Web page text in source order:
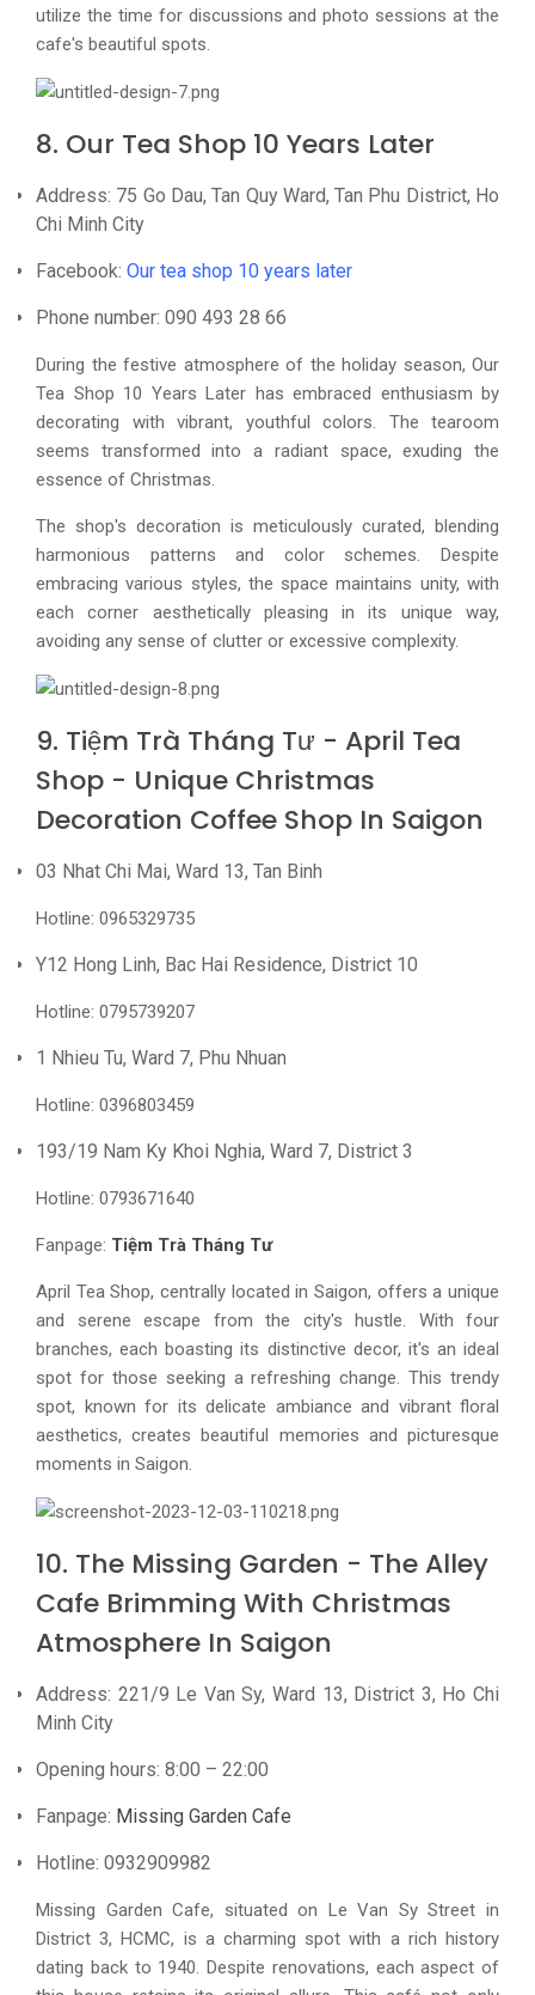
utilize the time for discussions and photo sessions at the
cafe's beautiful spots.
8. Our Tea Shop 10 Years Later
Address: 75 Go Dau, Tan Quy Ward, Tan Phu District, Ho
Chi Minh City
Facebook: Our tea shop 10 years later
Phone number: 090 493 28 66
During the festive atmosphere of the holiday season, Our
Tea Shop 10 Years Later has embraced enthusiasm by
decorating with vibrant, youthful colors. The tearoom
seems transformed into a radiant space, exuding the
essence of Christmas.
The shop's decoration is meticulously curated, blending
harmonious patterns and color schemes. Despite
embracing various styles, the space maintains unity, with
each corner aesthetically pleasing in its unique way,
avoiding any sense of clutter or excessive complexity.
9. Tiệm Trà Tháng Tư - April Tea
Shop - Unique Christmas
Decoration Coffee Shop In Saigon
03 Nhat Chi Mai, Ward 13, Tan Binh
Hotline: 0965329735
Y12 Hong Linh, Bac Hai Residence, District 10
Hotline: 0795739207
1 Nhieu Tu, Ward 7, Phu Nhuan
Hotline: 0396803459
193/19 Nam Ky Khoi Nghia, Ward 7, District 3
Hotline: 0793671640
Fanpage: Tiệm Trà Tháng Tư
April Tea Shop, centrally located in Saigon, offers a unique
and serene escape from the city's hustle. With four
branches, each boasting its distinctive decor, it's an ideal
spot for those seeking a refreshing change. This trendy
spot, known for its delicate ambiance and vibrant floral
aesthetics, creates beautiful memories and picturesque
moments in Saigon.
10. The Missing Garden - The Alley
Cafe Brimming With Christmas
Atmosphere In Saigon
Address: 221/9 Le Van Sy, Ward 13, District 3, Ho Chi
Minh City
Opening hours: 8:00 – 22:00
Fanpage: Missing Garden Cafe
Hotline: 0932909982
Missing Garden Cafe, situated on Le Van Sy Street in
District 3, HCMC, is a charming spot with a rich history
dating back to 1940. Despite renovations, each aspect of